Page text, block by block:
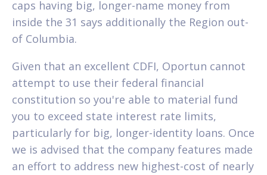
caps having big, longer-name money from
inside the 31 says additionally the Region out-
of Columbia.
Given that an excellent CDFI, Oportun cannot
attempt to use their federal financial
constitution so you're able to material fund
you to exceed state interest rate limits,
particularly for big, longer-identity loans. Once
we is advised that the company features made
an effort to address new highest-cost of nearly